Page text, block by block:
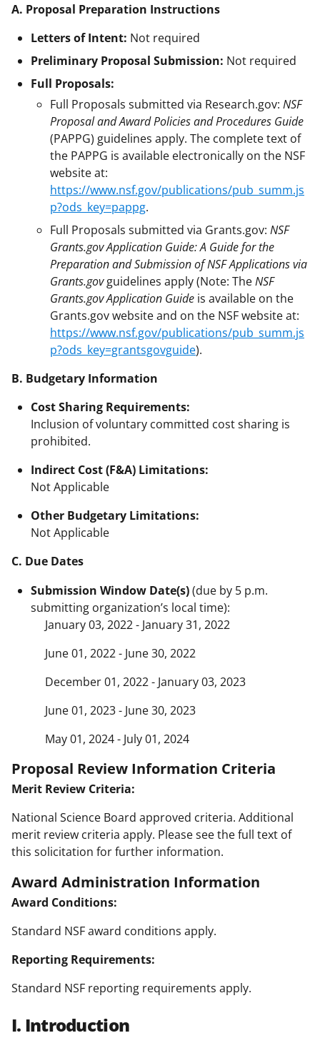
A. Proposal Preparation Instructions
Letters of Intent: Not required
Preliminary Proposal Submission: Not required
Full Proposals:
Full Proposals submitted via Research.gov: NSF
Proposal and Award Policies and Procedures Guide
(PAPPG) guidelines apply. The complete text of
the PAPPG is available electronically on the NSF
website at:
https://www.nsf.gov/publications/pub_summ.js
p?ods_key=pappg.
Full Proposals submitted via Grants.gov: NSF
Grants.gov Application Guide: A Guide for the
Preparation and Submission of NSF Applications via
Grants.govguidelines apply (Note: TheNSF
Grants.gov Application Guide is available on the
Grants.gov website and on the NSF website at:
https://www.nsf.gov/publications/pub_summ.js
p?ods_key=grantsgovguide).
B. Budgetary Information
Cost Sharing Requirements:
Inclusion of voluntary committed cost sharing is
prohibited.
Indirect Cost (F&A) Limitations:
Not Applicable
Other Budgetary Limitations:
Not Applicable
C. Due Dates
Submission Window Date(s)(due by 5 p.m.
submitting organization’s local time):
January 03, 2022 - January 31, 2022
June 01, 2022 - June 30, 2022
December 01, 2022 - January 03, 2023
June 01, 2023 - June 30, 2023
May 01, 2024 - July 01, 2024
Proposal Review Information Criteria
Merit Review Criteria:
National Science Board approved criteria. Additional
merit review criteria apply. Please see the full text of
this solicitation for further information.
Award Administration Information
Award Conditions:
Standard NSF award conditions apply.
Reporting Requirements:
Standard NSF reporting requirements apply.
I. Introduction